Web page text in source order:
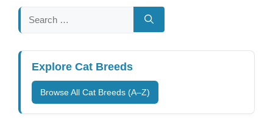
Search
for:
Explore Cat Breeds
Browse All Cat Breeds (A–Z)